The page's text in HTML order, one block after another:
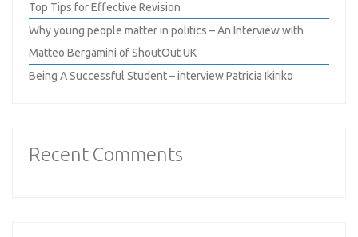
Top Tips for Effective Revision
Why young people matter in politics – An Interview with
Matteo Bergamini of ShoutOut UK
Being A Successful Student – interview Patricia Ikiriko
Recent Comments